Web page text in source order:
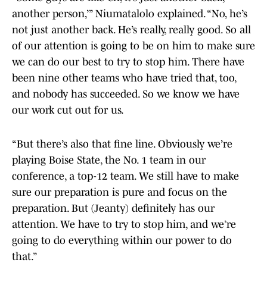
another person,’” Niumatalolo explained. “No, he’s
not just another back. He’s really, really good. So all
of our attention is going to be on him to make sure
we can do our best to try to stop him. There have
been nine other teams who have tried that, too,
and nobody has succeeded. So we know we have
our work cut out for us.
“But there’s also that fine line. Obviously we’re
playing Boise State, the No. 1 team in our
conference, a top-12 team. We still have to make
sure our preparation is pure and focus on the
preparation. But (Jeanty) definitely has our
attention. We have to try to stop him, and we’re
going to do everything within our power to do
that.”